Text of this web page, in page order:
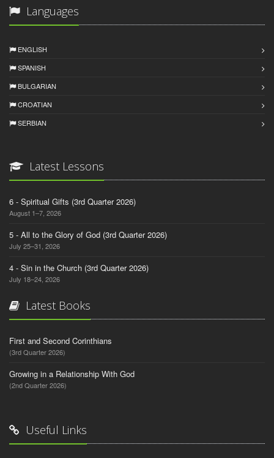
Languages
ENGLISH
SPANISH
BULGARIAN
CROATIAN
SERBIAN
Latest Lessons
6 - Spiritual Gifts (3rd Quarter 2026)
August 1–7, 2026
5 - All to the Glory of God (3rd Quarter 2026)
July 25–31, 2026
4 - Sin in the Church (3rd Quarter 2026)
July 18–24, 2026
Latest Books
First and Second Corinthians
(3rd Quarter 2026)
Growing in a Relationship With God
(2nd Quarter 2026)
Useful Links